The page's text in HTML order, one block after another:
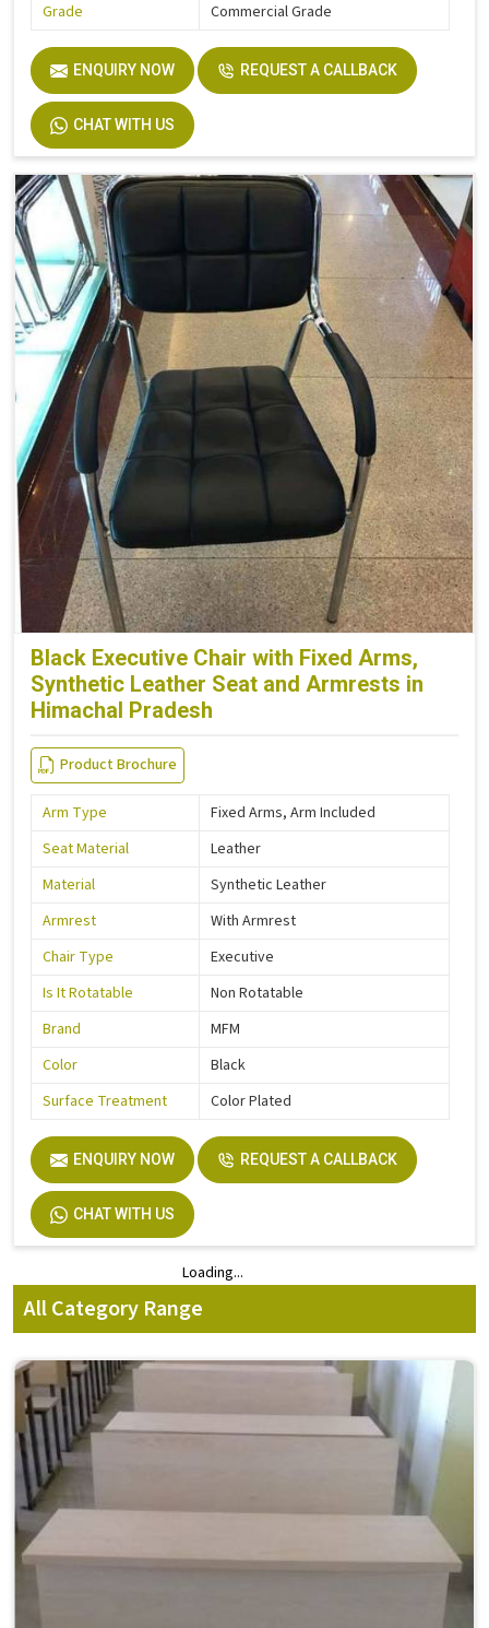
Grade
Commercial Grade
ENQUIRY NOW REQUEST A CALLBACK
CHAT WITH US
Black Executive Chair with Fixed Arms,
Synthetic Leather Seat and Armrests in
Himachal Pradesh
Product Brochure
Arm Type
Fixed Arms, Arm Included
Seat Material
Leather
Material
Synthetic Leather
Armrest
With Armrest
Chair Type
Executive
Is It Rotatable
Non Rotatable
Brand
MFM
Color
Black
Surface Treatment
Color Plated
ENQUIRY NOW REQUEST A CALLBACK
CHAT WITH US
Loading...
All Category Range